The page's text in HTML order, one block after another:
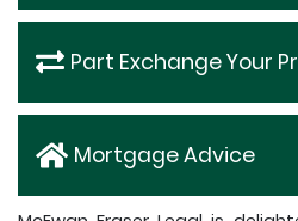
Part Exchange Your
Mortgage Advice